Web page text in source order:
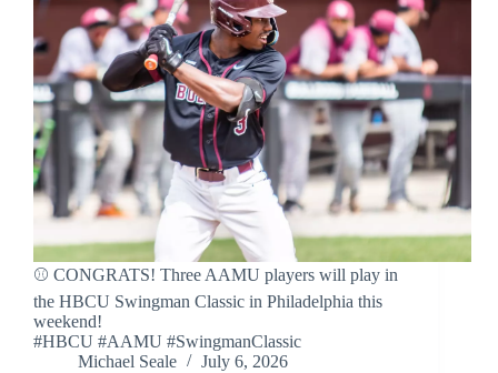
⚾ CONGRATS! Three AAMU players will play in
the HBCU Swingman Classic in Philadelphia this
weekend!
#HBCU #AAMU #SwingmanClassic
Michael Seale
July 6, 2026